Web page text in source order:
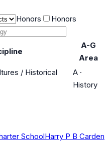
Honors
Honors
A-G
Area
/ Historical
A ·
History
SchoolHarry P B Carden